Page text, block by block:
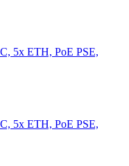
5x ETH, PoE PSE,
5x ETH, PoE PSE,